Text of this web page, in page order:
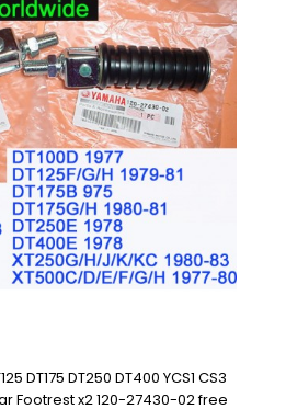
DT175 DT250 DT400 YCS1 CS3
Footrest x2 120-27430-02 free